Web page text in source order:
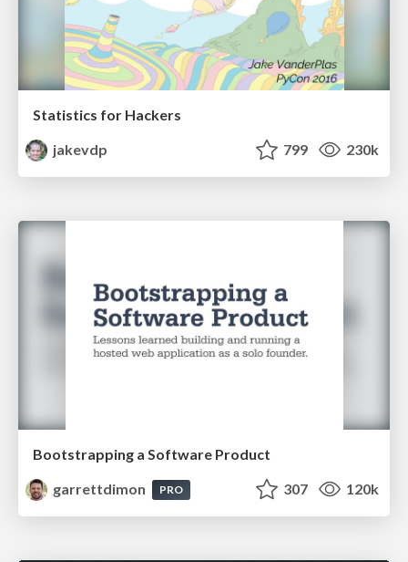
Statistics for Hackers
jakevdp
799 230k
Bootstrapping a Software Product
garrettdimon
PRO 307 120k